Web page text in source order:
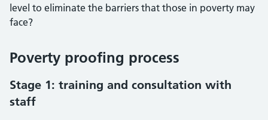
level to eliminate the barriers that those in poverty may
face?
Poverty proofing process
Stage 1: training and consultation with
staff